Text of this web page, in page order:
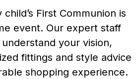
First Communion is
event. Our expert staff
your vision,
fittings and style advice
shopping experience.